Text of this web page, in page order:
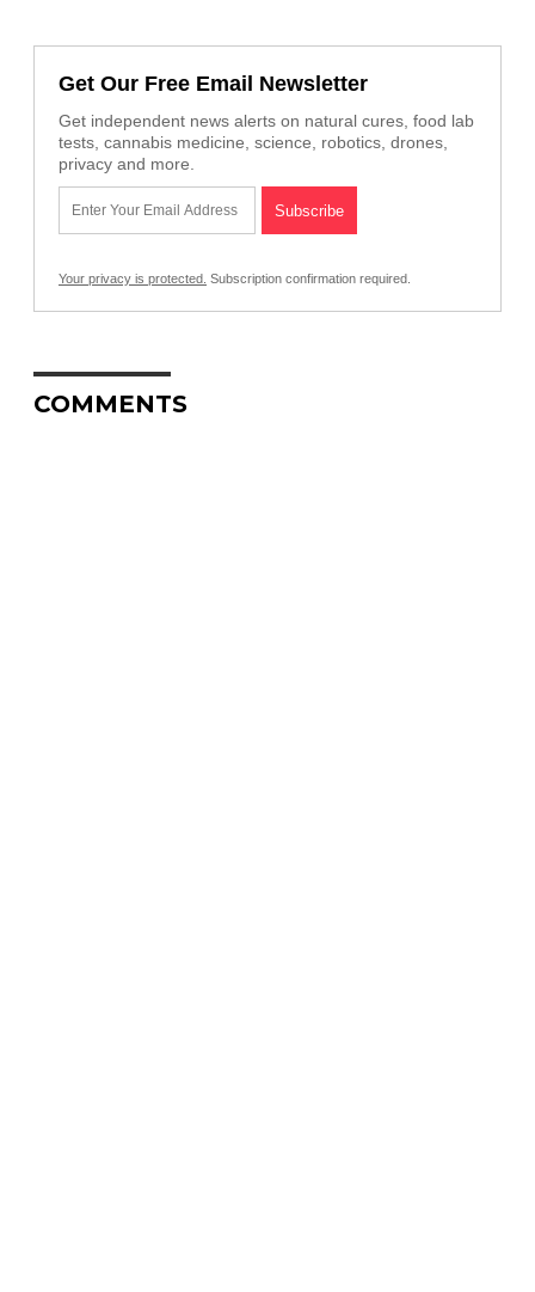
Get Our Free Email Newsletter
Get independent news alerts on natural cures, food lab
tests, cannabis medicine, science, robotics, drones,
privacy and more.
Your privacy is protected. Subscription confirmation required.
COMMENTS